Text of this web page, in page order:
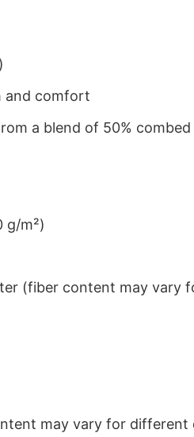
and comfort
a blend of 50%
g/m²)
(fiber content may vary
may vary for different